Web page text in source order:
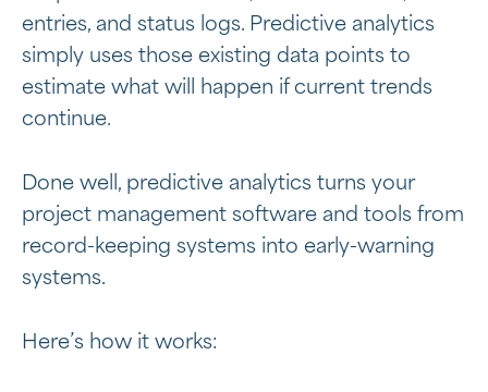
entries, and status logs. Predictive analytics
simply uses those existing data points to
estimate what will happen if current trends
continue.
Done well, predictive analytics turns your
project management software and tools from
record-keeping systems into early-warning
systems.
Here’s how it works: